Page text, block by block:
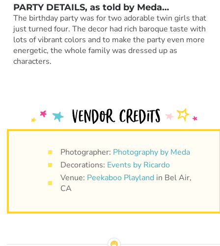
PARTY DETAILS, as told by Meda…
The birthday party was for two adorable twin girls that
just turned four. The decor had rich baroque taste with
lots of vibrant colors and to make the party even more
energetic, the whole family was dressed up as
characters.
Photographer: Photography by Meda
Decorations: Events by Ricardo
Venue: Peekaboo Playlandin Bel Air,
CA